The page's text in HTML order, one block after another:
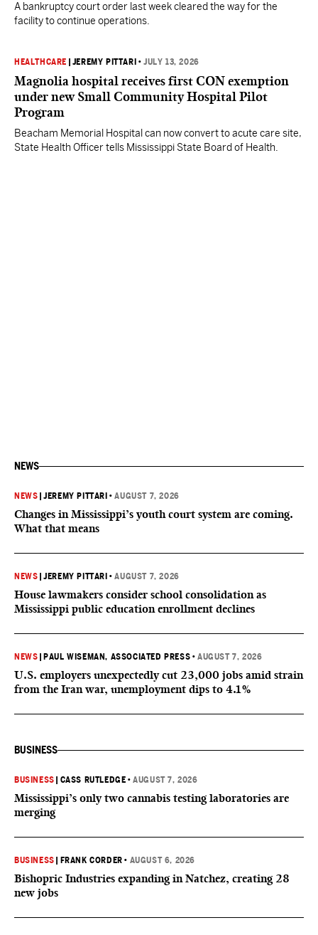
A bankruptcy court order last week cleared the way for the
facility to continue operations.
HEALTHCARE JEREMY PITTARI •JULY 13, 2026
Magnolia hospital receives first CON exemption
under new Small Community Hospital Pilot
Program
Beacham Memorial Hospital can now convert to acute care site,
State Health Officer tells Mississippi State Board of Health.
NEWS
NEWS |JEREMY PITTARI •AUGUST 7, 2026
Changes in Mississippi’s youth court system are coming.
What that means
NEWS |JEREMY PITTARI •AUGUST 7, 2026
House lawmakers consider school consolidation as
Mississippi public education enrollment declines
NEWS PAUL WISEMAN, ASSOCIATED PRESS •AUGUST 7, 2026
U.S. employers unexpectedly cut 23,000 jobs amid strain
from the Iran war, unemployment dips to 4.1%
BUSINESS
BUSINESS CASS RUTLEDGE •AUGUST 7, 2026
Mississippi’s only two cannabis testing laboratories are
merging
BUSINESS FRANK CORDER • AUGUST 6, 2026
Bishopric Industries expanding in Natchez, creating 28
new jobs